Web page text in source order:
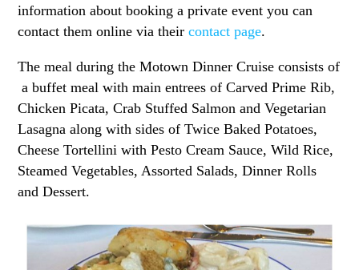
information about booking a private event you can
contact them online via theircontact page.
The meal during the Motown Dinner Cruise consists of
a buffet meal with main entrees of Carved Prime Rib,
Chicken Picata, Crab Stuffed Salmon and Vegetarian
Lasagna along with sides of Twice Baked Potatoes,
Cheese Tortellini with Pesto Cream Sauce, Wild Rice,
Steamed Vegetables, Assorted Salads, Dinner Rolls
and Dessert.